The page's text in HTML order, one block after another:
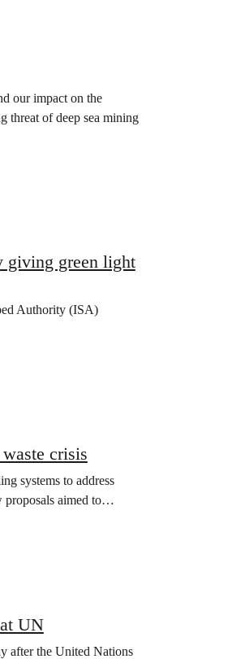
our impact on the
threat of deep sea mining
giving green light
Authority (ISA)
crisis
systems to address
proposals aimed to…
UN
after the United Nations